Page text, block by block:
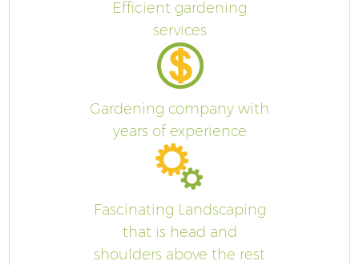
Efficient gardening
services
Gardening company with
years of experience
Fascinating Landscaping
that is head and
shoulders above the rest